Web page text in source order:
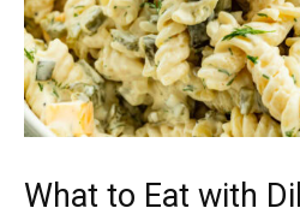
What to Eat with